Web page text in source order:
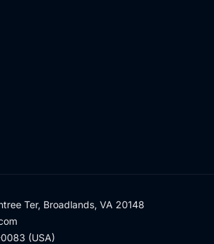
Ter, Broadlands, VA 20148
(USA)